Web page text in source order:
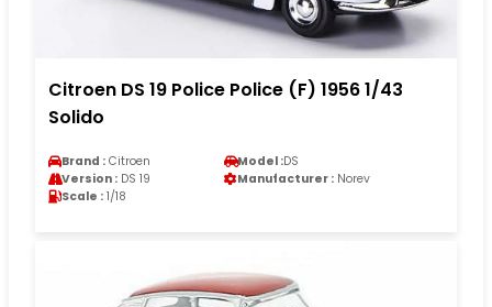
Citroen DS 19 Police Police (F) 1956 1/43
Solido
Brand : Citroen Model :DS
Version : DS 19 Manufacturer : Norev
Scale : 1/18